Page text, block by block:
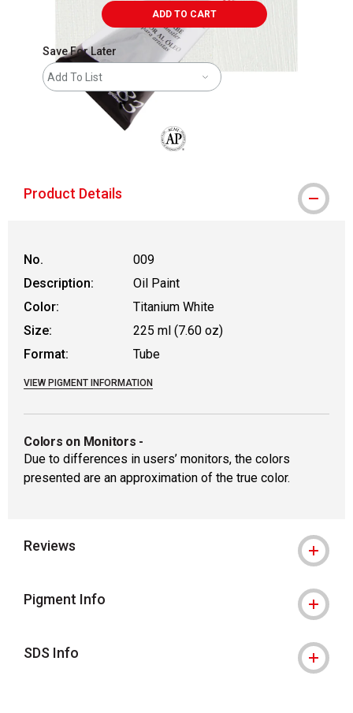
ADD TO CART
Save For Later
Add To List
Product Details
No.
009
Description:
Oil Paint
Color:
Titanium White
Size:
225 ml (7.60 oz)
Format:
Tube
VIEW PIGMENT INFORMATION
Colors on Monitors -
Due to differences in users’ monitors, the colors
presented are an approximation of the true color.
Reviews
Pigment Info
SDS Info